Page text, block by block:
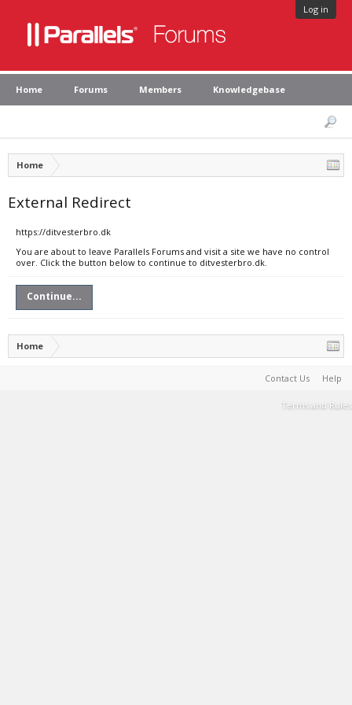
Log in
Home Forums Members Knowledgebase
Home
External Redirect
https://ditvesterbro.dk
You are about to leave Parallels Forums and visit a site we have no control
over. Click the button below to continue to ditvesterbro.dk.
Continue...
Home
Contact Us Help
Terms and Rules